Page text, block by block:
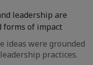
leadership are
forms of impact
ideas were grounded
practices.